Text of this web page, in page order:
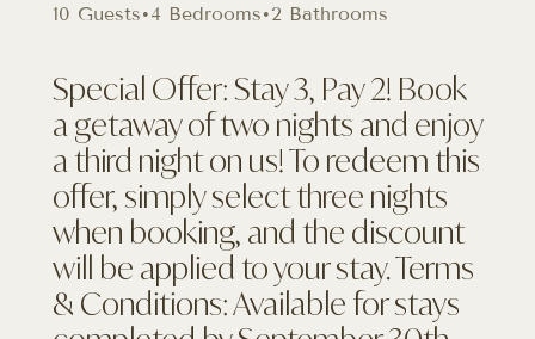
10 Guests•4 Bedrooms•2 Bathrooms
Special Offer: Stay 3, Pay 2! Book
a getaway of two nights and enjoy
a third night on us! To redeem this
offer, simply select three nights
when booking, and the discount
will be applied to your stay. Terms
& Conditions: Available for stays